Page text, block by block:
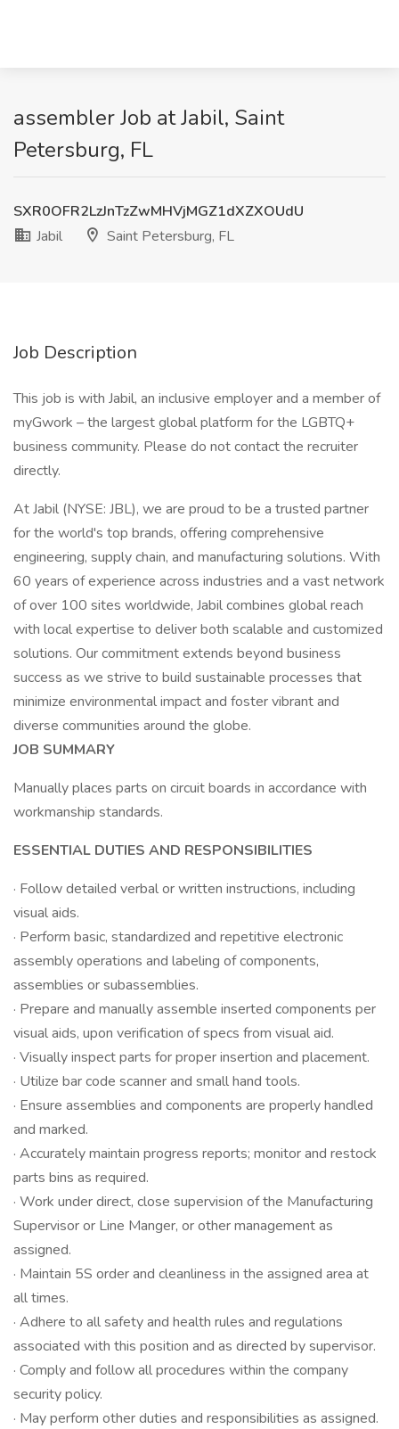
assembler Job at Jabil, Saint
Petersburg, FL
SXR0OFR2LzJnTzZwMHVjMGZ1dXZXOUdU
Jabil
Saint Petersburg, FL
Job Description
This job is with Jabil, an inclusive employer and a member of
myGwork – the largest global platform for the LGBTQ+
business community. Please do not contact the recruiter
directly.
At Jabil (NYSE: JBL), we are proud to be a trusted partner
for the world's top brands, offering comprehensive
engineering, supply chain, and manufacturing solutions. With
60 years of experience across industries and a vast network
of over 100 sites worldwide, Jabil combines global reach
with local expertise to deliver both scalable and customized
solutions. Our commitment extends beyond business
success as we strive to build sustainable processes that
minimize environmental impact and foster vibrant and
diverse communities around the globe.
JOB SUMMARY
Manually places parts on circuit boards in accordance with
workmanship standards.
ESSENTIAL DUTIES AND RESPONSIBILITIES
· Follow detailed verbal or written instructions, including
visual aids.
· Perform basic, standardized and repetitive electronic
assembly operations and labeling of components,
assemblies or subassemblies.
· Prepare and manually assemble inserted components per
visual aids, upon verification of specs from visual aid.
· Visually inspect parts for proper insertion and placement.
· Utilize bar code scanner and small hand tools.
· Ensure assemblies and components are properly handled
and marked.
· Accurately maintain progress reports; monitor and restock
parts bins as required.
· Work under direct, close supervision of the Manufacturing
Supervisor or Line Manger, or other management as
assigned.
· Maintain 5S order and cleanliness in the assigned area at
all times.
· Adhere to all safety and health rules and regulations
associated with this position and as directed by supervisor.
· Comply and follow all procedures within the company
security policy.
· May perform other duties and responsibilities as assigned.